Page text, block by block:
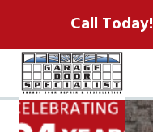
Call Today!
CONTACT